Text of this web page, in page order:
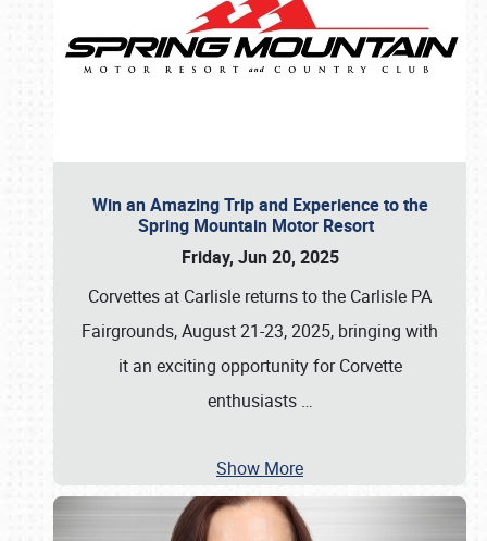
Win an Amazing Trip and Experience to the
Spring Mountain Motor Resort
Friday, Jun 20, 2025
Corvettes at Carlisle returns to the Carlisle PA
Fairgrounds, August 21-23, 2025, bringing with
it an exciting opportunity for Corvette
enthusiasts …
Show More